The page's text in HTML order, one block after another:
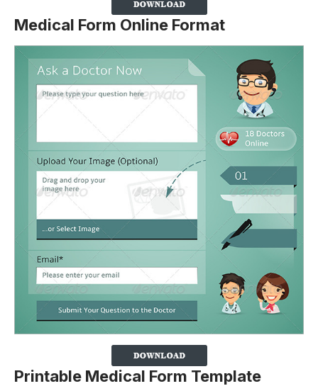
Medical Form Online Format
Printable Medical Form Template